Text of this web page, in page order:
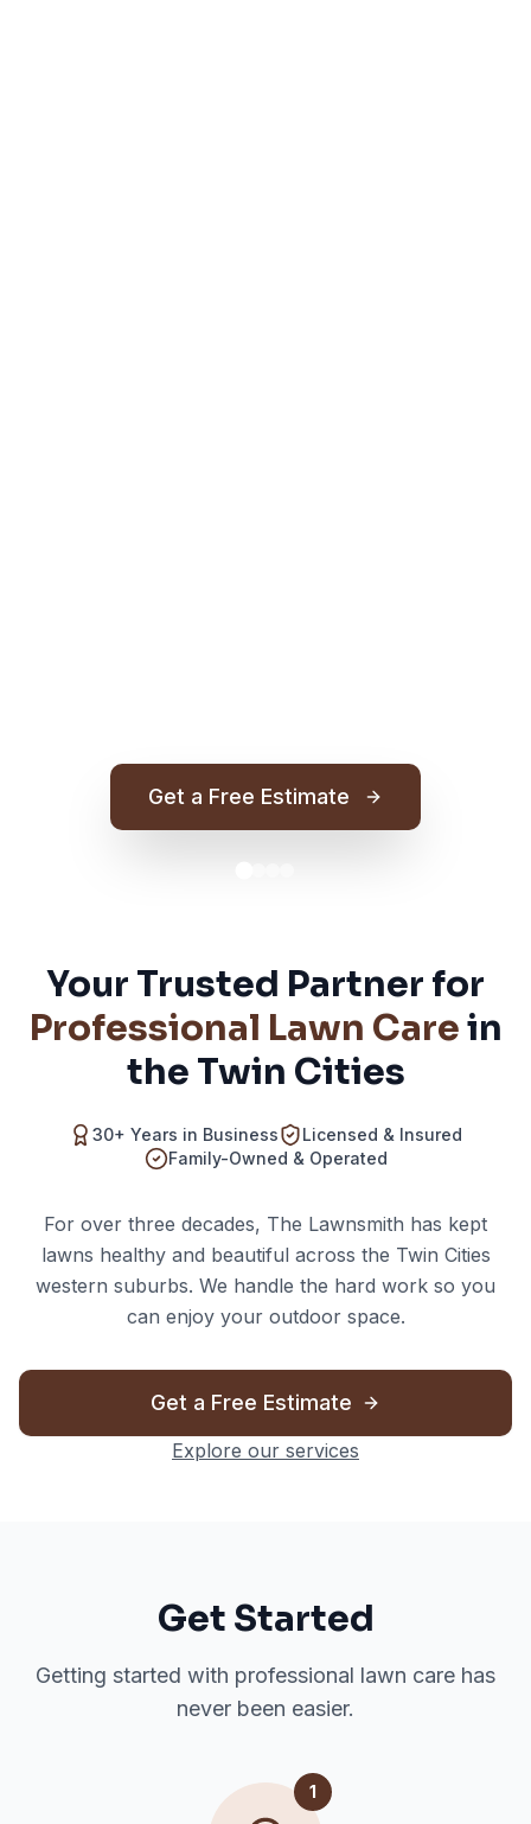
Get a Free Estimate
Your Trusted Partner for
Professional Lawn Carein
the Twin Cities
30+ Years in Business
Licensed & Insured
Family-Owned & Operated
For over three decades, The Lawnsmith has kept
lawns healthy and beautiful across the Twin Cities
western suburbs. We handle the hard work so you
can enjoy your outdoor space.
Get a Free Estimate
Explore our services
Get Started
Getting started with professional lawn care has
never been easier.
1